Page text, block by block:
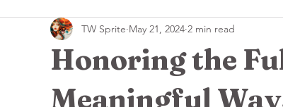
🌸Grey Moon Goddess News 🌿 Essential Oil
Honoring the
Meaningful
TW Sprite May 21, 2024 2 min read